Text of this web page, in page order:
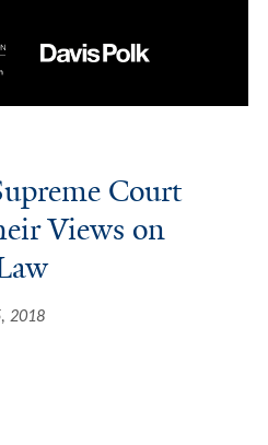
Court
Views on
2018